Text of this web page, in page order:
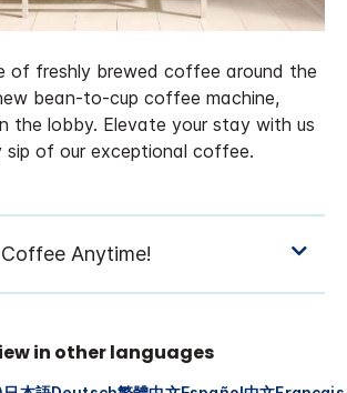
of freshly brewed coffee around the
bean-to-cup coffee machine,
the lobby. Elevate your stay with us
sip of our exceptional coffee.
in other languages